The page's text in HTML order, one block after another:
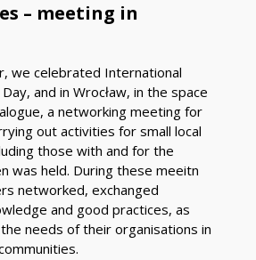
– meeting in
we celebrated International
and in Wrocław, in the space
a networking meeting for
out activities for small local
those with and for the
was held. During these meeitn
networked, exchanged
and good practices, as
needs of their organisations in